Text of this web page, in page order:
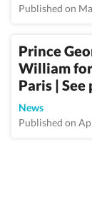
Published on
Prince
William for
Paris |
News
Published on